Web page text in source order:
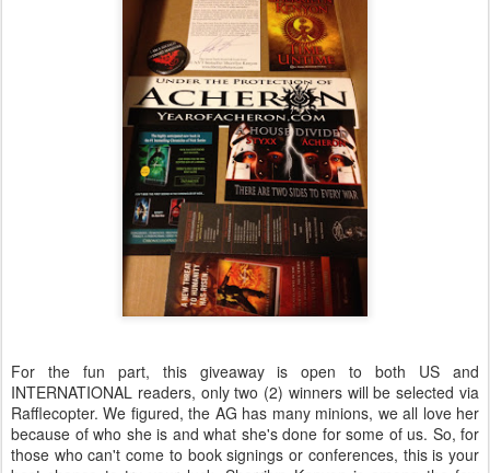
For the fun part, this giveaway is open to both US and
INTERNATIONAL readers, only two (2) winners will be selected via
Rafflecopter. We figured, the AG has many minions, we all love her
because of who she is and what she's done for some of us. So, for
those who can't come to book signings or conferences, this is your